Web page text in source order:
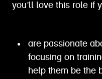
you’ll love this role if
are passionate
focusing on
help them be the